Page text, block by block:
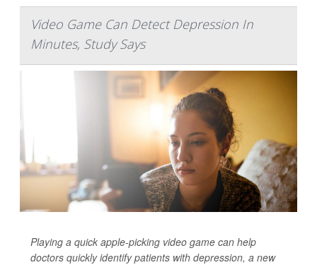
Video Game Can Detect Depression In
Minutes, Study Says
Playing a quick apple-picking video game can help
doctors quickly identify patients with depression, a new